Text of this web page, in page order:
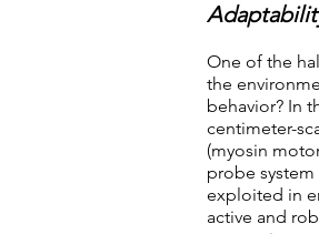
One of the
the
behavior? In
centimeter-
(myosin
probe
exploited in
active and